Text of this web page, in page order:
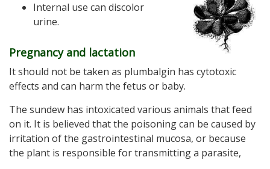
Internal use can discolor
urine.
Pregnancy and lactation
It should not be taken as plumbalgin has cytotoxic
effects and can harm the fetus or baby.
The sundew has intoxicated various animals that feed
on it. It is believed that the poisoning can be caused by
irritation of the gastrointestinal mucosa, or because
the plant is responsible for transmitting a parasite,